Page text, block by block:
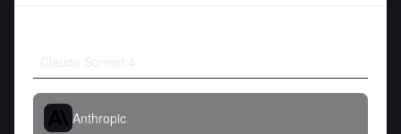
Anthropic